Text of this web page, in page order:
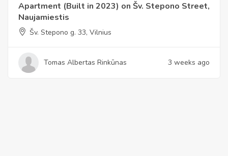
Apartment (Built in 2023) on Šv. Stepono Street,
Naujamiestis
Šv. Stepono g. 33, Vilnius
Tomas Albertas Rinkūnas 3 weeks ago